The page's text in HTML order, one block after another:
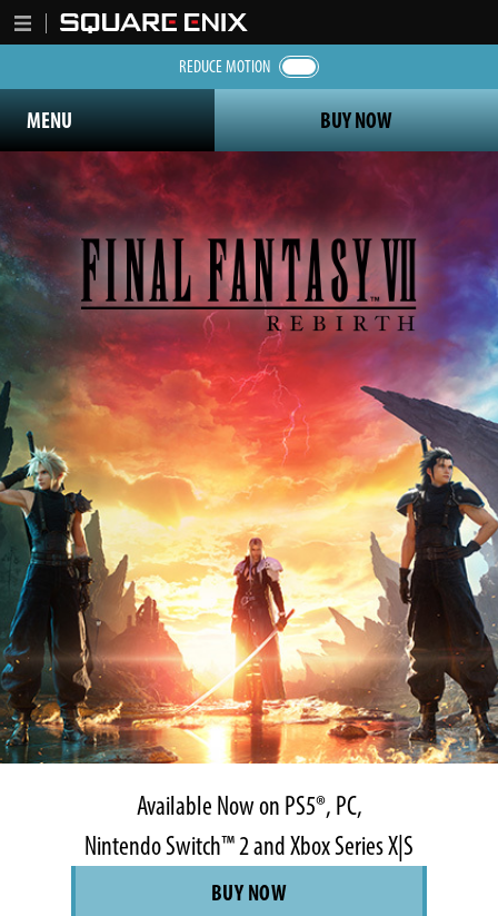
REDUCE MOTION
MENU BUY NOW
Final Fantasy 7 Rebirth logo
Available Now on PS5®, PC,
Nintendo Switch™ 2 and Xbox Series X|S
BUY NOW